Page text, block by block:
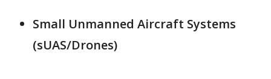
Small Unmanned Aircraft Systems
(sUAS/Drones)